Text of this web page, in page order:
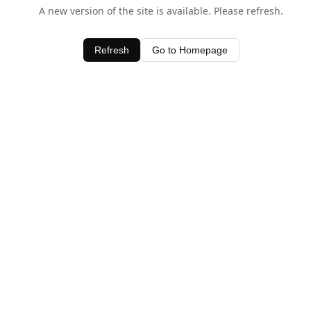
A new version of the site is available. Please refresh.
Refresh Go to Homepage